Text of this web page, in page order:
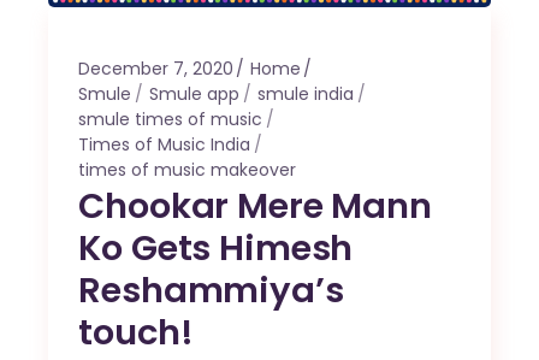
December 7, 2020
Home
Smule
Smule app
smule india
smule times of music
Times of Music India
times of music makeover
Chookar Mere Mann
Ko Gets Himesh
Reshammiya’s
touch!